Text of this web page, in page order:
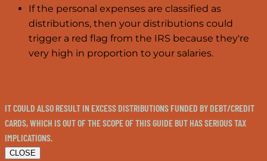
If the personal expenses are classified as
distributions, then your distributions could
trigger a red flag from the IRS because they're
very high in proportion to your salaries.
IT COULD ALSO RESULT IN EXCESS DISTRIBUTIONS FUNDED BY DEBT/CREDIT
CARDS, WHICH IS OUT OF THE SCOPE OF THIS GUIDE BUT HAS SERIOUS TAX
IMPLICATIONS.
CLOSE